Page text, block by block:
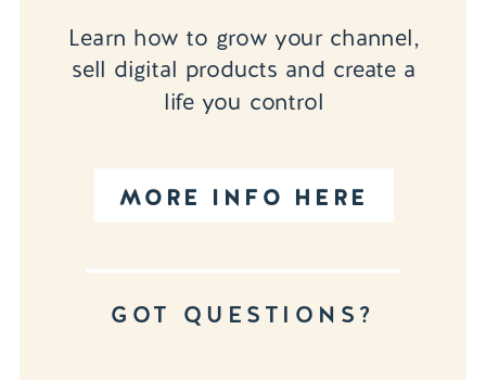
MORE INFO HERE
Learn how to grow your channel,
sell digital products and create a
life you control
GOT QUESTIONS?